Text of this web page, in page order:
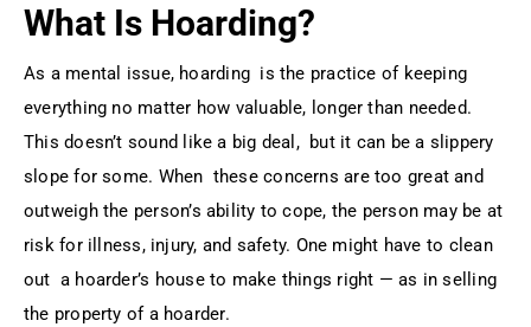
What Is Hoarding?
As a mental issue, hoarding is the practice of keeping
everything no matter how valuable, longer than needed.
This doesn’t sound like a big deal, but it can be a slippery
slope for some. When these concerns are too great and
outweigh the person’s ability to cope, the person may be at
risk for illness, injury, and safety. One might have to clean
out a hoarder’s house to make things right — as in selling
the property of a hoarder.